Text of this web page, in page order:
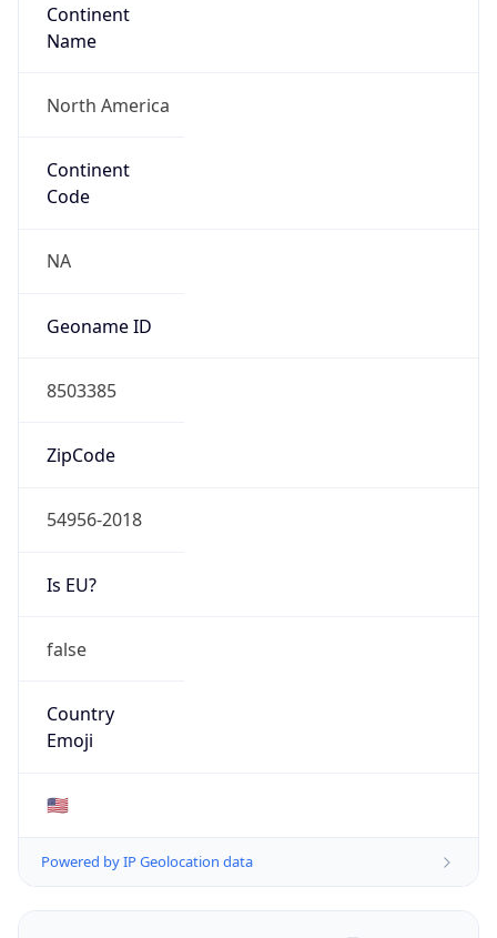
Continent
Name
North America
Continent
Code
NA
Geoname ID
8503385
ZipCode
54956-2018
Is EU?
false
Country
Emoji
🇺🇸
Powered by IP Geolocation data